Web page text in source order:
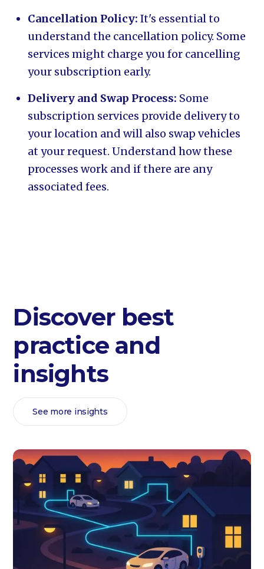
Cancellation Policy:It's essential to
understand the cancellation policy. Some
services might charge you for cancelling
your subscription early.
Delivery and Swap Process: Some
subscription services provide delivery to
your location and will also swap vehicles
at your request. Understand how these
processes work and if there are any
associated fees.
Discover best
practice and
insights
See more insights